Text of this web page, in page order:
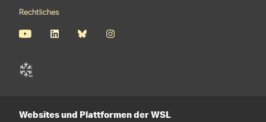
Rechtliches
Websites und Plattformen der WSL